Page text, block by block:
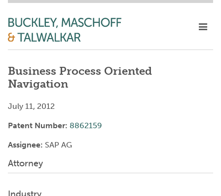
Business Process Oriented
Navigation
July 11, 2012
Patent Number: 8862159
Assignee: SAP AG
Attorney
Industry